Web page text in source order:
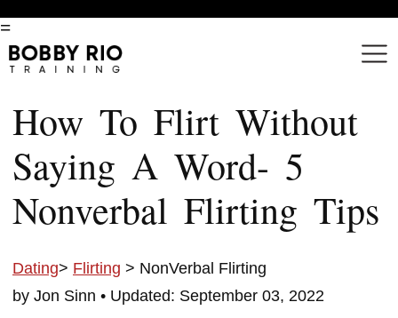
=
How To Flirt Without
Saying A Word- 5
Nonverbal Flirting Tips
Dating> Flirting > NonVerbal Flirting
by Jon Sinn • Updated: September 03, 2022